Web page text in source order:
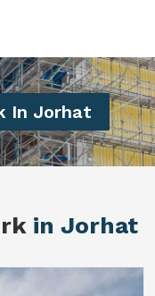
In Jorhat
in Jorhat